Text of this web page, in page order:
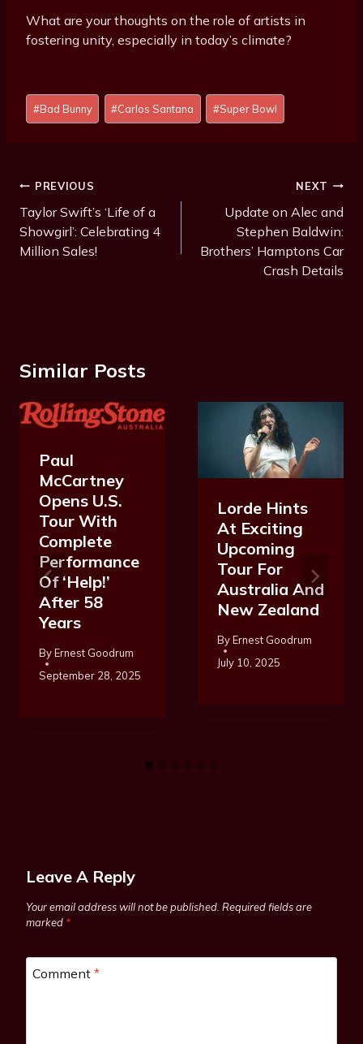
What are your thoughts on the role of artists in
fostering unity, especially in today’s climate?
Post
Tags:
#Bad Bunny #Carlos Santana #Super Bowl
Post
Navigation
PREVIOUS
Taylor Swift’s ‘Life of a
Showgirl’: Celebrating 4
Million Sales!
NEXT
Update on Alec and
Stephen Baldwin:
Brothers’ Hamptons Car
Crash Details
Similar Posts
Paul
McCartney
Opens U.S.
Tour With
Complete
Performance
Of ‘Help!’
After 58
Years
ByErnest Goodrum
September 28, 2025
Lorde Hints
At Exciting
Upcoming
Tour For
Australia And
New Zealand
ByErnest Goodrum
July 10, 2025
Leave A Reply
Your email address will not be published. Required fields are
marked *
Comment *